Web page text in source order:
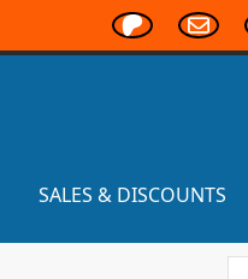
SALES & DISCOUNTS